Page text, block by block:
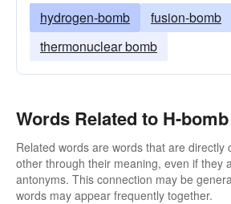
hydrogen-bomb
fusion-bomb
thermonuclear bomb
Words Related to H-bomb
Related words are words that are directly
other through their meaning, even if they
antonyms. This connection may be
words may appear frequently together.